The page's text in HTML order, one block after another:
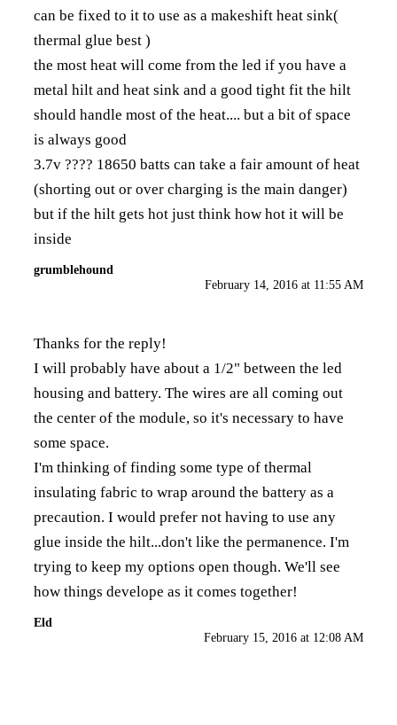
can be fixed to it to use as a makeshift heat sink(
thermal glue best )
the most heat will come from the led if you have a
metal hilt and heat sink and a good tight fit the hilt
should handle most of the heat.... but a bit of space
is always good
3.7v ???? 18650 batts can take a fair amount of heat
(shorting out or over charging is the main danger)
but if the hilt gets hot just think how hot it will be
inside
grumblehound
February 14, 2016 at 11:55 AM
Thanks for the reply!
I will probably have about a 1/2" between the led
housing and battery. The wires are all coming out
the center of the module, so it's necessary to have
some space.
I'm thinking of finding some type of thermal
insulating fabric to wrap around the battery as a
precaution. I would prefer not having to use any
glue inside the hilt...don't like the permanence. I'm
trying to keep my options open though. We'll see
how things develope as it comes together!
Eld
February 15, 2016 at 12:08 AM